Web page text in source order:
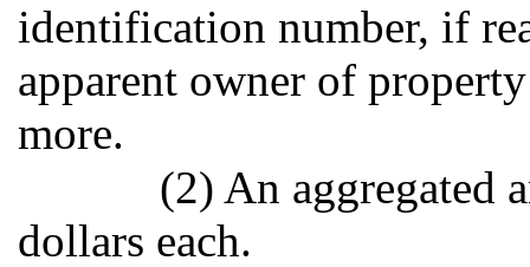
identification number, if
apparent owner of
more.
(2) An aggregated
dollars each.